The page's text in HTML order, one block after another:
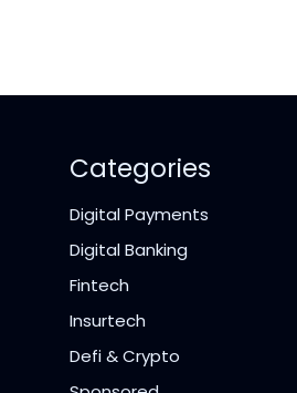
Categories
Digital Payments
Digital Banking
Fintech
Insurtech
Defi & Crypto